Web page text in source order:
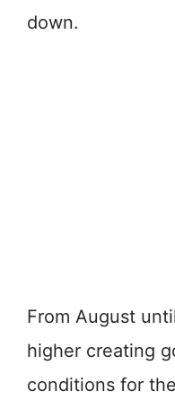
down.
From August
higher creating
conditions for